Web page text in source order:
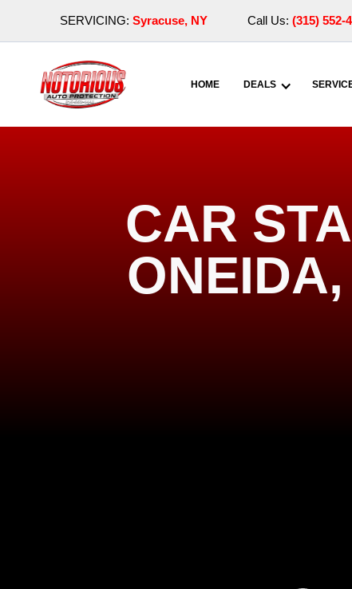
SERVICING: Syracuse, NY Call Us: (315) 552-
HOME DEALS
CAR